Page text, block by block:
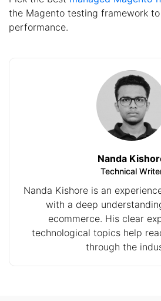
the Magento testing framework
performance.
Nanda
Technical
Nanda Kishore is an
with a deep
ecommerce. His clear
technological topics help
through the